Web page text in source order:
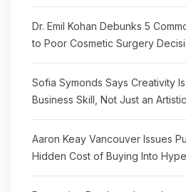
Dr. Emil Kohan Debunks 5
to Poor Cosmetic Surgery
Sofia Symonds Says Creativity
Business Skill, Not Just an
Aaron Keay Vancouver Issues
Hidden Cost of Buying Into